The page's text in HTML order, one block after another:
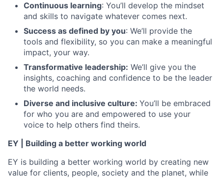
Continuous learning: You’ll develop the mindset
and skills to navigate whatever comes next.
Success as defined by you: We’ll provide the
tools and flexibility, so you can make a meaningful
impact, your way.
Transformative leadership: We’ll give you the
insights, coaching and confidence to be the leader
the world needs.
Diverse and inclusive culture: You’ll be embraced
for who you are and empowered to use your
voice to help others find theirs.
EY | Building a better working world
EY is building a better working world by creating new
value for clients, people, society and the planet, while